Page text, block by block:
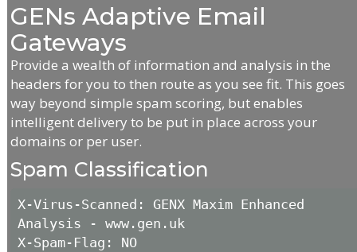
GENs Adaptive Email
Gateways
Provide a wealth of information and analysis in the
headers for you to then route as you see fit. This goes
way beyond simple spam scoring, but enables
intelligent delivery to be put in place across your
domains or per user.
Spam Classification
X-Virus-Scanned: GENX Maxim Enhanced
Analysis - www.gen.uk
X-Spam-Flag: NO